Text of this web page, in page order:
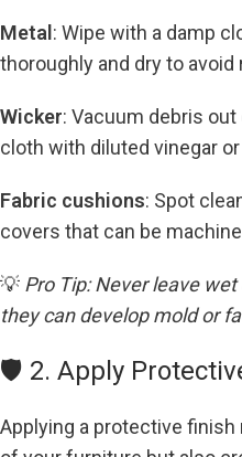
Metal : Wipe with a damp
thoroughly and dry to avoid
Wicker: Vacuum debris
cloth with diluted vinegar
Fabric cushions: Spot
covers that can be
💡 Pro Tip: Never leave
they can develop mold or
🛡️ 2. Apply
Applying a protective